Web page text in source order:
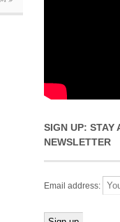
SIGN UP: STAY
NEWSLETTER
Email address: